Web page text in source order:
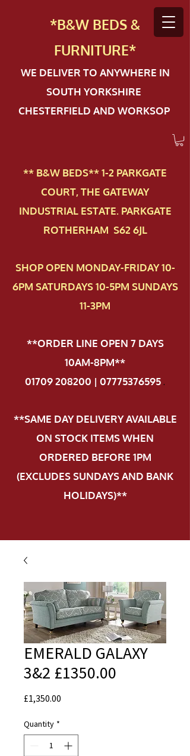
*B&W BEDS &
FURNITURE*
WE DELIVER TO ANYWHERE IN
SOUTH YORKSHIRE
CHESTERFIELD AND WORKSOP
** B&W BEDS** 1-2 PAR​KGATE
COURT, THE GATEWAY
INDUSTRIAL ESTATE. PARKGATE
ROTHERHAM S62 6JL
SHOP OPEN MONDAY-FRIDAY 10-
6PM SATURDAYS 10-5PM SUNDAYS
11-3PM
**ORDER LINE OPEN 7 DAYS
10AM-8PM**
01709 208200 | 07775376595.
**SAME DAY DELIVERY AVAILABLE
ON STOCK ITEMS WHEN
ORDERED BEFORE 1PM
(EXCLUDES SUNDAYS AND BANK
HOLIDAYS)**
EMERALD GALAXY
3&2 £1350.00
£1,350.00
Quantity *